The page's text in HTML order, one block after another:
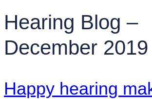
Hearing Blog –
December 2019
Happy hearing